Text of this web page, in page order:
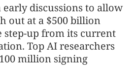
discussions to allow
out at a $500 billion
step-up from its current
Top AI researchers
million signing